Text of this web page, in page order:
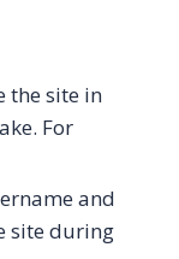
the site in
For
and
site during